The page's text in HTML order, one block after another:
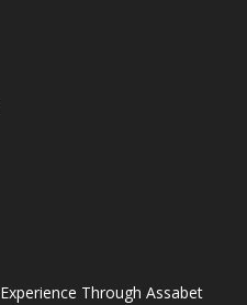
Through Assabet